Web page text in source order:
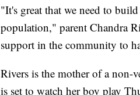
"It's great that we need to
population," parent Chandra
support in the community to
Rivers is the mother of a non-
is set to watch her boy play